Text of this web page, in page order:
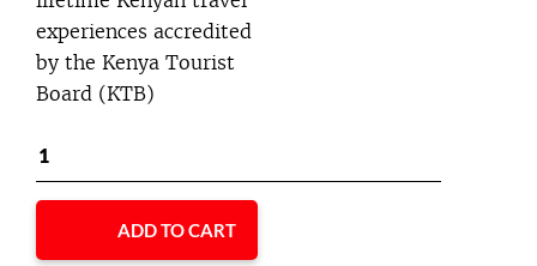
experiences accredited
by the Kenya Tourist
Board (KTB)
ADD TO CART